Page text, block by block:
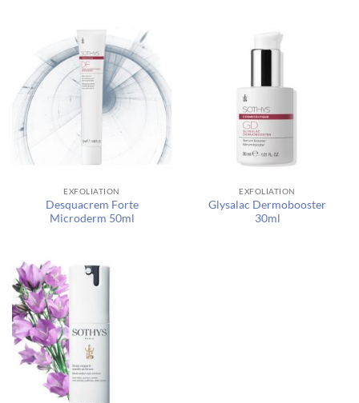
EXFOLIATION
Desquacrem Forte
Microderm 50ml
EXFOLIATION
Glysalac Dermobooster
30ml